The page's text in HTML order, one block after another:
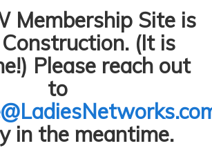
Membership Site is
(It is
Please reach out
to
in the meantime.